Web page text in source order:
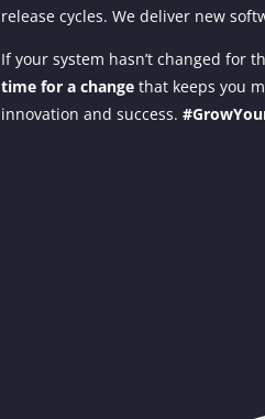
release cycles. We deliver new
If your system hasn’t changed for
time for a change that keeps you
innovation and success.